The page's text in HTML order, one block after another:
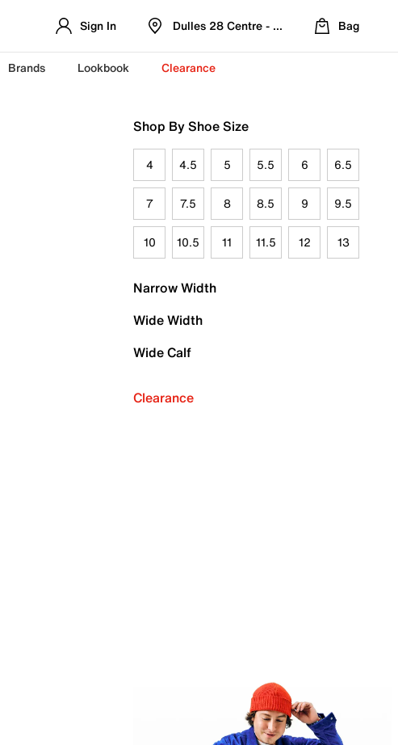
Sign In Dulles 28 Centre - Refreshed Location
Bag
Brands Lookbook Clearance
Shop By Shoe Size
4 4.5 5 5.5 6 6.5
7 7.5 8 8.5 9 9.5
10 10.5 11 11.5 12 13
Narrow Width
Wide Width
Wide Calf
Clearance